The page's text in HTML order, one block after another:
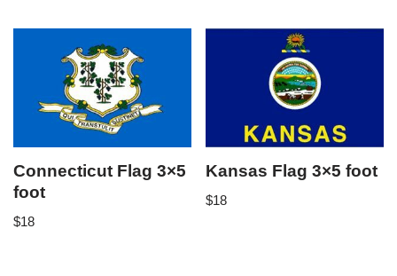
Connecticut Flag 3×5
foot
$18
Kansas Flag 3×5 foot
$18